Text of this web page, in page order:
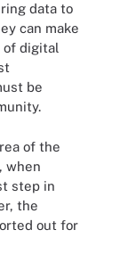
data to
can make
of digital
be
of the
when
step in
the
out for